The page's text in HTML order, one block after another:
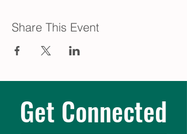
Share This Event
Get Connected